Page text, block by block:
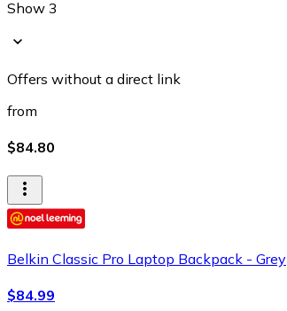
Show 3
Offers without a direct link
from
$84.80
Belkin Classic Pro Laptop Backpack - Grey
$84.99